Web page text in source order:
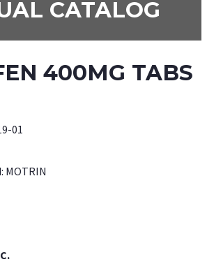
CATALOG
400MG TABS
01
MOTRIN